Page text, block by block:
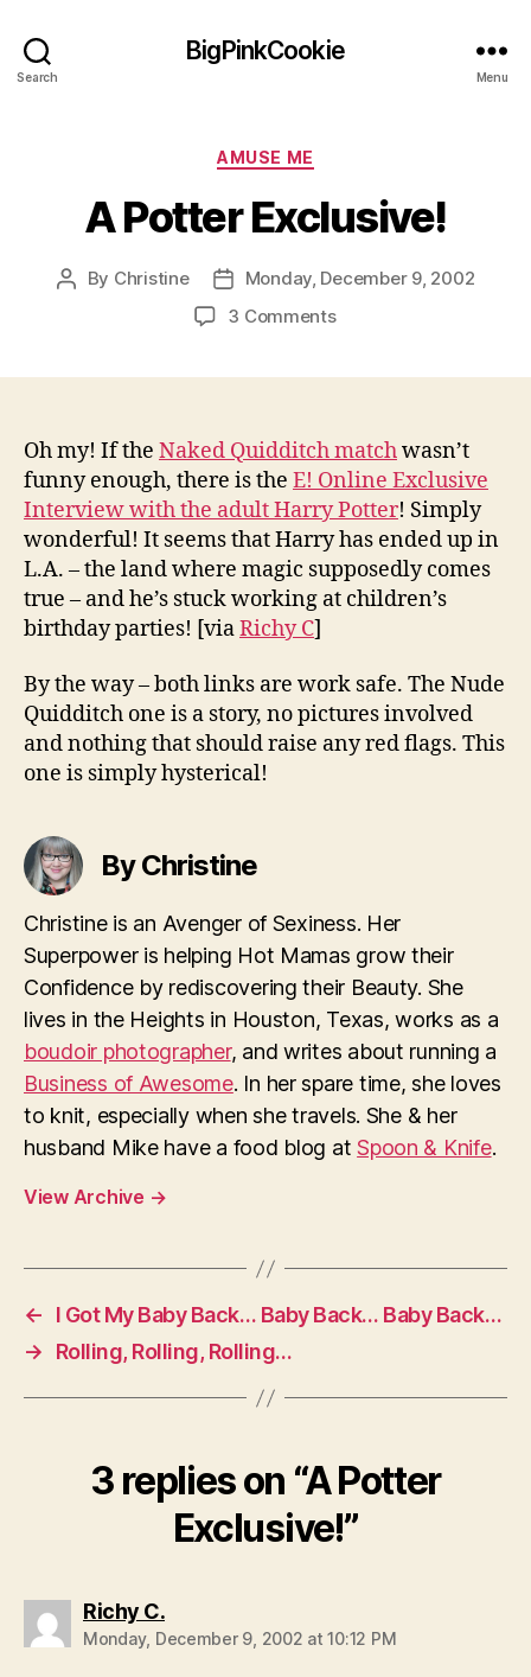
Search
BigPinkCookie
Menu
Categories
AMUSE ME
A Potter Exclusive!
Post
By Christine
Post
date
Monday, December 9, 2002
3 Commentson
Oh my! If the Naked Quidditch matchwasn’t
funny enough, there is the E! Online Exclusive
Interview with the adult Harry Potter! Simply
wonderful! It seems that Harry has ended up in
L.A. – the land where magic supposedly comes
true – and he’s stuck working at children’s
birthday parties! [viaRichy C]
By the way – both links are work safe. The Nude
Quidditch one is a story, no pictures involved
and nothing that should raise any red flags. This
one is simply hysterical!
By Christine
Christine is an Avenger of Sexiness. Her
Superpower is helping Hot Mamas grow their
Confidence by rediscovering their Beauty. She
lives in the Heights in Houston, Texas, works as a
boudoir photographer, and writes about running a
Business of Awesome. In her spare time, she loves
to knit, especially when she travels. She & her
husband Mike have a food blog atSpoon & Knife.
View Archive →
←
I Got My Baby Back… Baby Back… Baby Back…
→
Rolling, Rolling, Rolling…
3 replies on “A Potter
Exclusive!”
Richy C.says:
Monday, December 9, 2002 at 10:12 PM